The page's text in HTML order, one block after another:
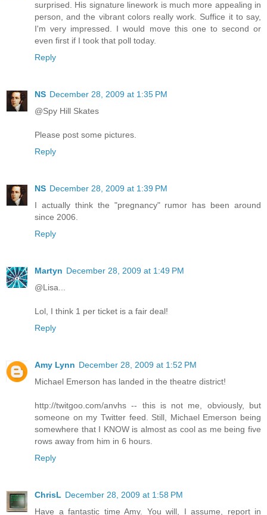
surprised. His signature linework is much more appealing in
person, and the vibrant colors really work. Suffice it to say,
I'm very impressed. I would move this one to second or
even first if I took that poll today.
Reply
NS December 28, 2009 at 1:35 PM
@Spy Hill Skates
Please post some pictures.
Reply
NS December 28, 2009 at 1:39 PM
I actually think the "pregnancy" rumor has been around
since 2006.
Reply
Martyn December 28, 2009 at 1:49 PM
@Lisa...
Lol, I think 1 per ticket is a fair deal!
Reply
Amy Lynn December 28, 2009 at 1:52 PM
Michael Emerson has landed in the theatre district!
http://twitgoo.com/anvhs -- this is not me, obviously, but
someone on my Twitter feed. Still, Michael Emerson being
somewhere that I KNOW is almost as cool as me being five
rows away from him in 6 hours.
Reply
ChrisL December 28, 2009 at 1:58 PM
Have a fantastic time Amy. You will, I assume, report in